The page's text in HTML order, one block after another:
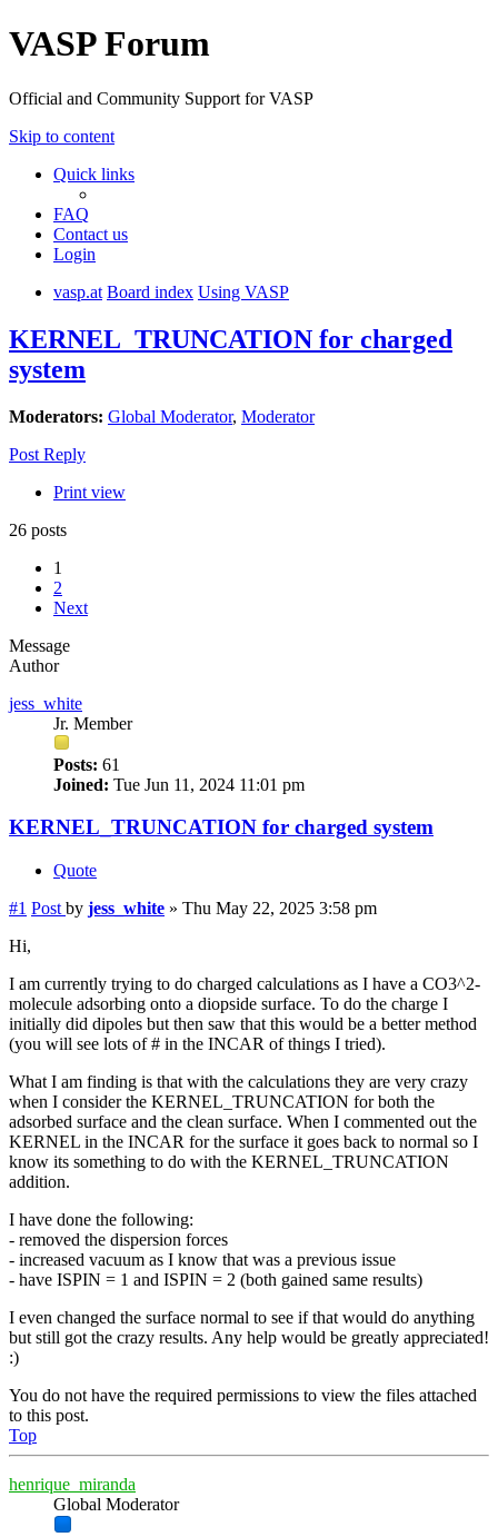
VASP Forum
Official and Community Support for VASP
Skip to content
Quick links
FAQ
Contact us
Login
vasp.at Board index Using VASP
KERNEL_TRUNCATION for charged
system
Moderators: Global Moderator, Moderator
Post Reply
Print view
26 posts
1
2
Next
Message
Author
jess_white
Jr. Member
Posts: 61
Joined: Tue Jun 11, 2024 11:01 pm
KERNEL_TRUNCATION for charged system
Quote
#1 Post by jess_white » Thu May 22, 2025 3:58 pm
Hi,
I am currently trying to do charged calculations as I have a CO3^2-
molecule adsorbing onto a diopside surface. To do the charge I
initially did dipoles but then saw that this would be a better method
(you will see lots of # in the INCAR of things I tried).
What I am finding is that with the calculations they are very crazy
when I consider the KERNEL_TRUNCATION for both the
adsorbed surface and the clean surface. When I commented out the
KERNEL in the INCAR for the surface it goes back to normal so I
know its something to do with the KERNEL_TRUNCATION
addition.
I have done the following:
- removed the dispersion forces
- increased vacuum as I know that was a previous issue
- have ISPIN = 1 and ISPIN = 2 (both gained same results)
I even changed the surface normal to see if that would do anything
but still got the crazy results. Any help would be greatly appreciated!
:)
You do not have the required permissions to view the files attached
to this post.
Top
henrique_miranda
Global Moderator